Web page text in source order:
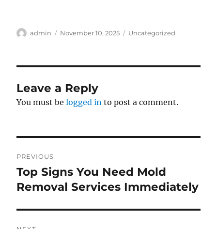
Author
admin
Posted
November 10, 2025 Categories
Uncategorized
Leave a Reply
You must belogged in to post a comment.
navigation
PREVIOUS
Previous
post:
Top Signs You Need Mold
Removal Services Immediately